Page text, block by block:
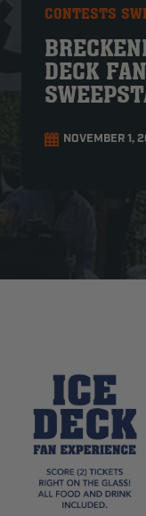
CONTESTS
DECK
NOVEMBER 1,